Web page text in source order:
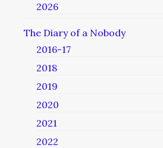
2026
The Diary of a Nobody
2016-17
2018
2019
2020
2021
2022